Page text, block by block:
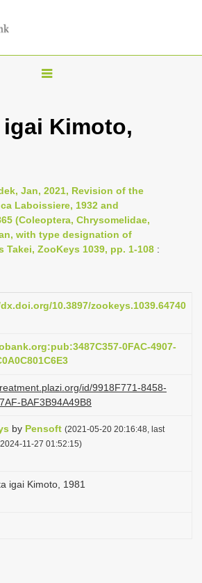
T
g
n
a
v
i
t
o
n
Kimoto,
Jan, 2021, Revision of the
Laboissiere, 1932 and
(Coleoptera, Chrysomelidae,
with type designation of
Takei, ZooKeys 1039, pp. 1-108 :
10.3897/zookeys.1039.64740
0FAC-4907-
id/9918F771-8458-
BAF3B94A49B8
by Pensoft (2021-05-20 20:16:48, last
11-27 01:52:15)
igai Kimoto, 1981